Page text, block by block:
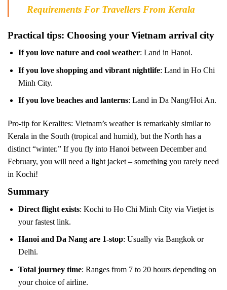
Requirements For Travellers From Kerala
Practical tips: Choosing your Vietnam arrival city
If you love nature and cool weather: Land in Hanoi.
If you love shopping and vibrant nightlife: Land in Ho Chi
Minh City.
If you love beaches and lanterns: Land in Da Nang/Hoi An.
Pro-tip for Keralites: Vietnam’s weather is remarkably similar to
Kerala in the South (tropical and humid), but the North has a
distinct “winter.” If you fly into Hanoi between December and
February, you will need a light jacket – something you rarely need
in Kochi!
Summary
Direct flight exists: Kochi to Ho Chi Minh City via Vietjet is
your fastest link.
Hanoi and Da Nang are 1-stop: Usually via Bangkok or
Delhi.
Total journey time: Ranges from 7 to 20 hours depending on
your choice of airline.